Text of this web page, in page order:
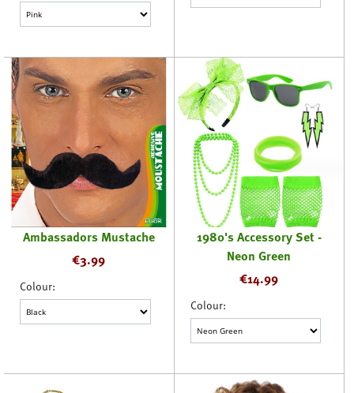
Ambassadors Mustache
€3.99
Colour:
1980's Accessory Set -
Neon Green
€14.99
Colour: